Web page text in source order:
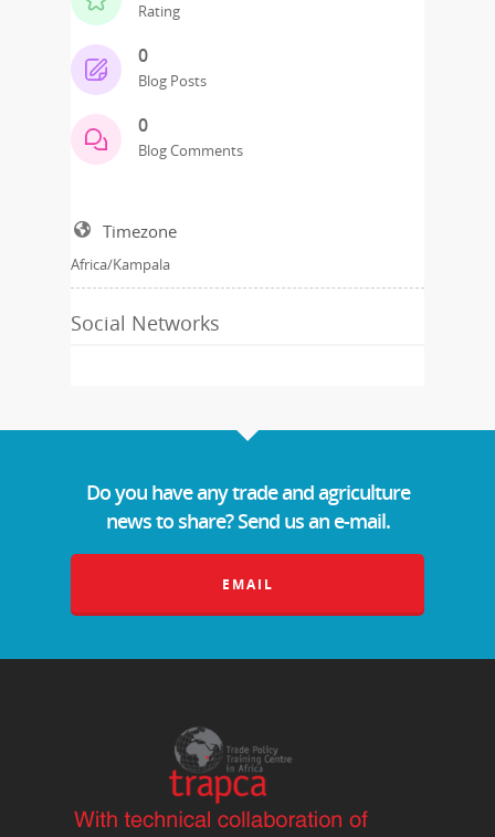
Rating
0
Blog Posts
0
Blog Comments
Timezone
Africa/Kampala
Social Networks
Do you have any trade and agriculture
news to share? Send us an e-mail.
EMAIL